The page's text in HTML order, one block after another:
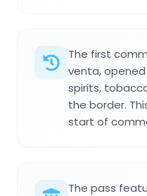
The first
venta, opened
spirits,
the border.
start of
The pass